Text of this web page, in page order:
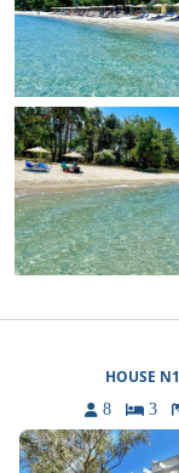
HOUSE N1
8 3